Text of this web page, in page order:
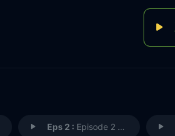
Eps 2 : Episode 2 - Episode 2